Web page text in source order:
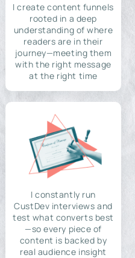
I create content funnels
rooted in a deep
understanding of where
readers are in their
journey—meeting them
with the right message
at the right time
I constantly run
CustDev interviews and
test what converts best
—so every piece of
content is backed by
real audience insight